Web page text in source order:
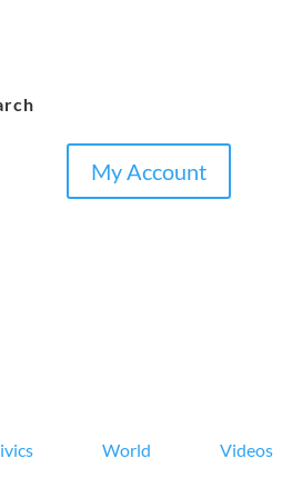
My Account
World Videos